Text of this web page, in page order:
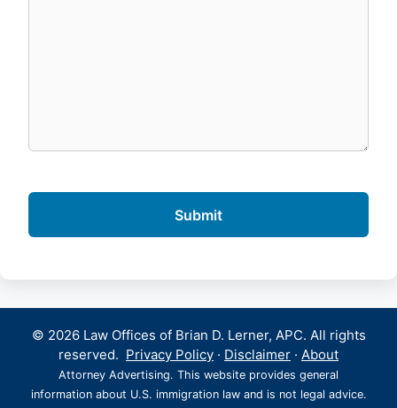
© 2026 Law Offices of Brian D. Lerner, APC. All rights
reserved. Privacy Policy · Disclaimer · About
Attorney Advertising. This website provides general
information about U.S. immigration law and is not legal advice.